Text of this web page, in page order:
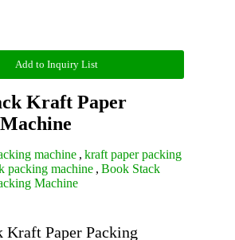
Add to Inquiry List
Kraft Paper
machine , kraft paper packing
packing machine , Book Stack
Machine
Kraft Paper Packing